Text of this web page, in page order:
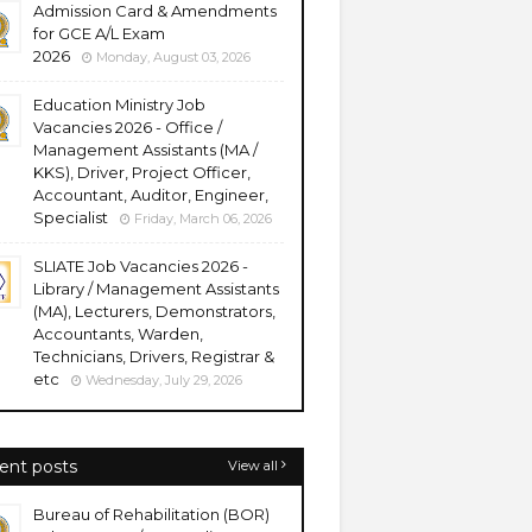
Admission Card & Amendments
for GCE A/L Exam
2026
Monday, August 03, 2026
Education Ministry Job
Vacancies 2026 - Office /
Management Assistants (MA /
KKS), Driver, Project Officer,
Accountant, Auditor, Engineer,
Specialist
Friday, March 06, 2026
SLIATE Job Vacancies 2026 -
Library / Management Assistants
(MA), Lecturers, Demonstrators,
Accountants, Warden,
Technicians, Drivers, Registrar &
etc
Wednesday, July 29, 2026
posts View all
Bureau of Rehabilitation (BOR)